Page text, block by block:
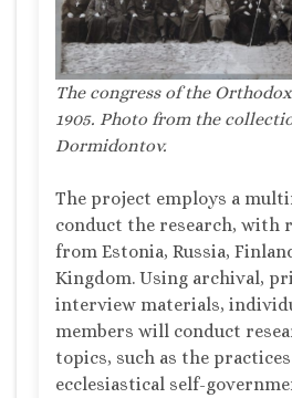
The congress of the
1905. Photo from the
Dormidontov.
The project employs a
conduct the research, with
from Estonia, Russia,
Kingdom. Using archival,
interview materials,
members will conduct
topics, such as the
ecclesiastical self-